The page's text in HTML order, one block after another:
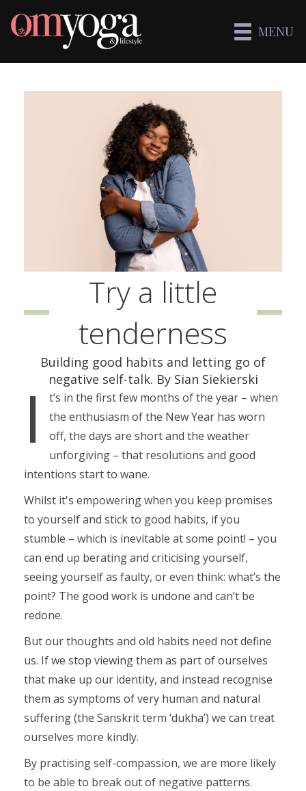
MENU
Try a little
tenderness
Building good habits and letting go of
negative self-talk. By Sian Siekierski
I
t’s in the first few months of the year – when
the enthusiasm of the New Year has worn
off, the days are short and the weather
unforgiving – that resolutions and good
intentions start to wane.
Whilst it's empowering when you keep promises
to yourself and stick to good habits, if you
stumble – which is inevitable at some point! – you
can end up berating and criticising yourself,
seeing yourself as faulty, or even think: what’s the
point? The good work is undone and can’t be
redone.
But our thoughts and old habits need not define
us. If we stop viewing them as part of ourselves
that make up our identity, and instead recognise
them as symptoms of very human and natural
suffering (the Sanskrit term ‘dukha’) we can treat
ourselves more kindly.
By practising self-compassion, we are more likely
to be able to break out of negative patterns.